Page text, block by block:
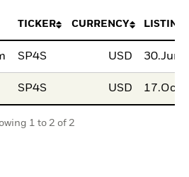
TICKER CURRENCY LISTING
SP4S USD
SP4S USD
1 to 2 of 2